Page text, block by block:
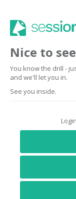
Nice to
You know the drill -
and we'll let you in.
See you inside.